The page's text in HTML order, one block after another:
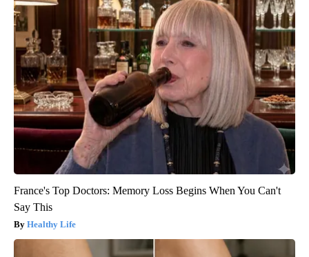
France's Top Doctors: Memory Loss Begins When You Can't
Say This
Healthy Life